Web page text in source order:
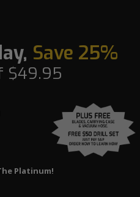
Save 25%
$49.95
Platinum!